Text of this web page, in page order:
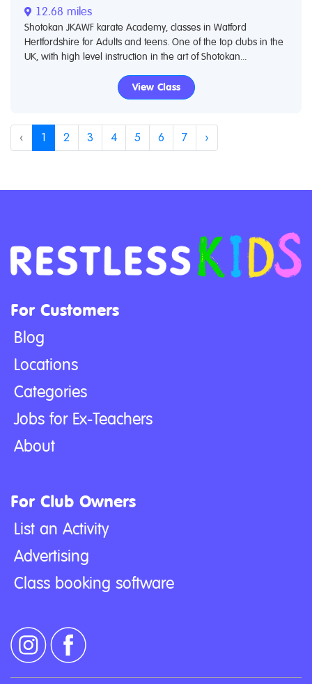
12.68 miles
Shotokan JKAWF karate Academy, classes in Watford
Hertfordshire for Adults and teens. One of the top clubs in the
UK, with high level instruction in the art of Shotokan...
View Class
‹ 1 2 3 4 5 6 7 ›
For Customers
Blog
Locations
Categories
Jobs for Ex-Teachers
About
For Club Owners
List an Activity
Advertising
Class booking software